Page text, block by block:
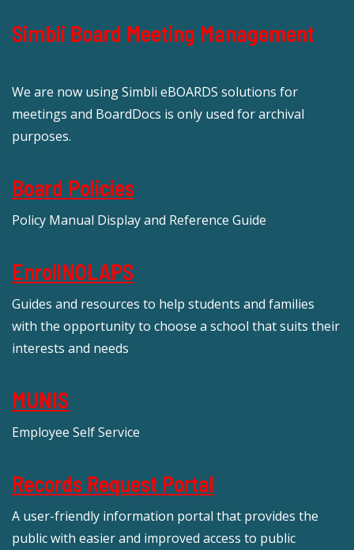
Simbli Board Meeting Management
We are now using Simbli eBOARDS solutions for
meetings and BoardDocs is only used for archival
purposes.
Board Policies
Policy Manual Display and Reference Guide
EnrollNOLAPS
Guides and resources to help students and families
with the opportunity to choose a school that suits their
interests and needs
MUNIS
Employee Self Service
Records Request Portal
A user-friendly information portal that provides the
public with easier and improved access to public